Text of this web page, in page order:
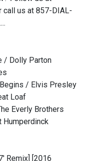
call us at 857-DIAL-
/ Dolly Parton
/ Elvis Presley
Loaf
Everly Brothers
Humperdinck
Remix] [2016